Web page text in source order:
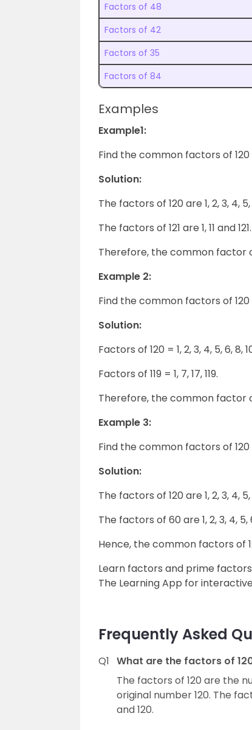
Factors of 48
Factors of 42
Factors of 35
Factors of 84
Examples
Example1:
Find the common factors of 120
Solution:
The factors of 120 are 1, 2, 3, 4, 5,
The factors of 121 are 1, 11 and 121.
Therefore, the common factor of
Example 2:
Find the common factors of 120
Solution:
Factors of 120 = 1, 2, 3, 4, 5, 6, 8,
Factors of 119 = 1, 7, 17, 119.
Therefore, the common factor of
Example 3:
Find the common factors of 120
Solution:
The factors of 120 are 1, 2, 3, 4, 5,
The factors of 60 are 1, 2, 3, 4, 5,
Hence, the common factors of
Learn factors and prime factors
The Learning App for
Frequently Asked
Q1 What are the factors of
The factors of 120 are the
original number 120. The
and 120.